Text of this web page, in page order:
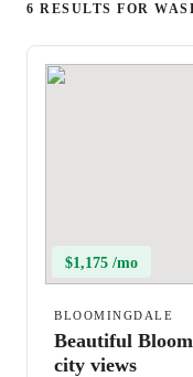
6 RESULTS FOR
$1,175 /mo
BLOOMINGDALE
Beautiful
city views